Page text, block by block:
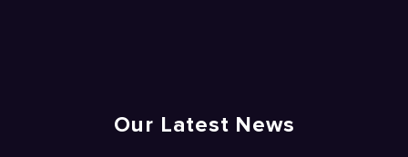
Our Latest News